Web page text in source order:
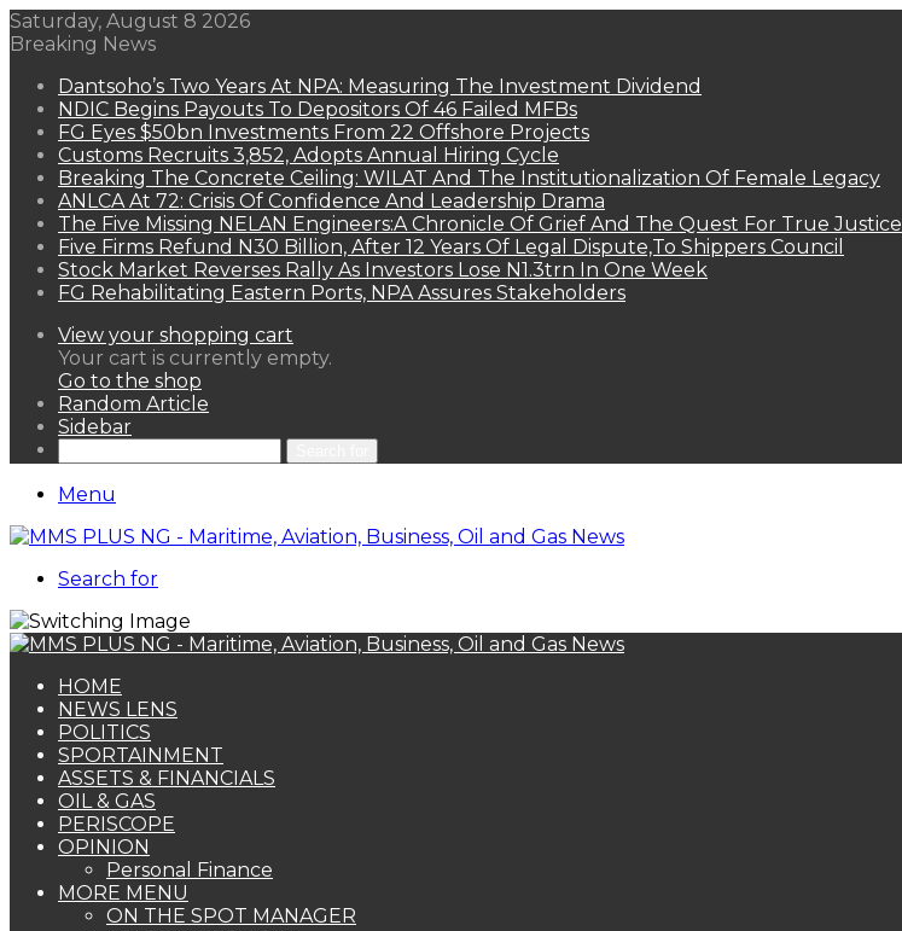
Saturday, August 8 2026
Breaking News
Dantsoho’s Two Years At NPA: Measuring The Investment Dividend
NDIC Begins Payouts To Depositors Of 46 Failed MFBs
FG Eyes $50bn Investments From 22 Offshore Projects
Customs Recruits 3,852, Adopts Annual Hiring Cycle
Breaking The Concrete Ceiling: WILAT And The Institutionalization Of Female Legacy
ANLCA At 72: Crisis Of Confidence And Leadership Drama
The Five Missing NELAN Engineers:A Chronicle Of Grief And The Quest For True Justice
Five Firms Refund N30 Billion, After 12 Years Of Legal Dispute,To Shippers Council
Stock Market Reverses Rally As Investors Lose N1.3trn In One Week
FG Rehabilitating Eastern Ports, NPA Assures Stakeholders
View your shopping cart
Your cart is currently empty.
Go to the shop
Random Article
Sidebar
Menu
Search for
HOME
NEWS LENS
POLITICS
SPORTAINMENT
ASSETS & FINANCIALS
OIL & GAS
PERISCOPE
OPINION
Personal Finance
MORE MENU
ON THE SPOT MANAGER